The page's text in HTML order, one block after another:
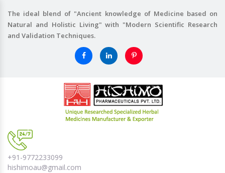
The ideal blend of "Ancient knowledge of Medicine based on
Natural and Holistic Living" with "Modern Scientific Research
and Validation Techniques.
+91-9772233099
hishimoau@gmail.com